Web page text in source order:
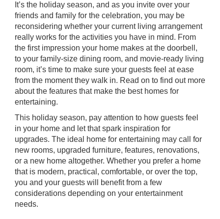
It’s the holiday season, and as you invite over your
friends and family for the celebration, you may be
reconsidering whether your current living arrangement
really works for the activities you have in mind. From
the first impression your home makes at the doorbell,
to your family-size dining room, and movie-ready living
room, it’s time to make sure your guests feel at ease
from the moment they walk in. Read on to find out more
about the features that make the best homes for
entertaining.
This holiday season, pay attention to how guests feel
in your home and let that spark inspiration for
upgrades. The ideal home for entertaining may call for
new rooms, upgraded furniture, features, renovations,
or a new home altogether. Whether you prefer a home
that is modern, practical, comfortable, or over the top,
you and your guests will benefit from a few
considerations depending on your entertainment
needs.